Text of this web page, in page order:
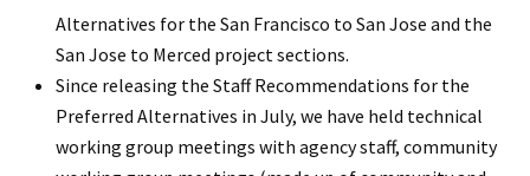
Alternatives for the San Francisco to San Jose and the
San Jose to Merced project sections.
Since releasing the Staff Recommendations for the
Preferred Alternatives in July, we have held technical
working group meetings with agency staff, community